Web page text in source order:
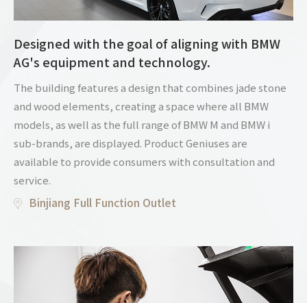
Designed with the goal of aligning with BMW
AG's equipment and technology.
The building features a design that combines jade stone
and wood elements, creating a space where all BMW
models, as well as the full range of BMW M and BMW i
sub-brands, are displayed. Product Geniuses are
available to provide consumers with consultation and
service.
Binjiang Full Function Outlet